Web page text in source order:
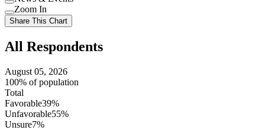
setting
Use
setting
Use
setting
Zoom In
Share This Chart
All Respondents
August 05, 2026
100% of population
Total
Favorable39%
Unfavorable55%
Unsure7%